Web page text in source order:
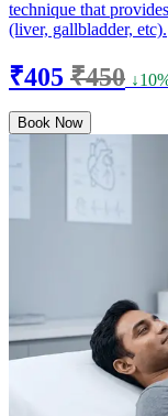
technique that
(liver, gallbladder, etc).
₹405 ₹450
Book Now